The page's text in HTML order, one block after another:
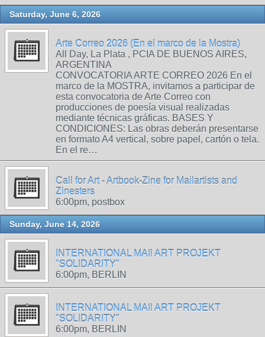
Saturday, June 6, 2026
Arte Correo 2026 (En el marco de la Mostra)
All Day, La Plata , PCIA DE BUENOS AIRES,
ARGENTINA
CONVOCATORIA ARTE CORREO 2026 En el
marco de la MOSTRA, invitamos a participar de
esta convocatoria de Arte Correo con
producciones de poesía visual realizadas
mediante técnicas gráficas. BASES Y
CONDICIONES: Las obras deberán presentarse
en formato A4 vertical, sobre papel, cartón o tela.
En el re…
Call for Art - Artbook-Zine for Mailartists and
Zinesters
6:00pm, postbox
Sunday, June 14, 2026
INTERNATIONAL MAIl ART PROJEKT
"SOLIDARITY"
6:00pm, BERLIN
INTERNATIONAL MAIl ART PROJEKT
"SOLIDARITY"
6:00pm, BERLIN